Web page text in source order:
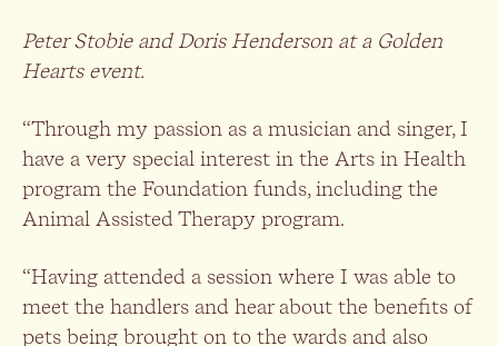
Peter Stobie and Doris Henderson at a Golden
Hearts event.
“Through my passion as a musician and singer, I
have a very special interest in the Arts in Health
program the Foundation funds, including the
Animal Assisted Therapy program.
“Having attended a session where I was able to
meet the handlers and hear about the benefits of
pets being brought on to the wards and also